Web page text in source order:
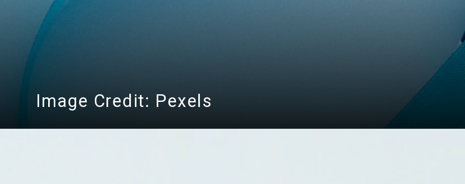
Image Credit: Pexels